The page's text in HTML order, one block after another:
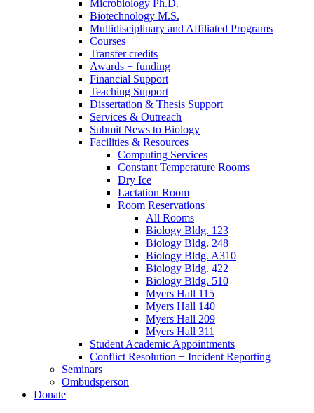
Microbiology Ph.D.
Biotechnology M.S.
Multidisciplinary and Affiliated Programs
Courses
Transfer credits
Awards + funding
Financial Support
Teaching Support
Dissertation & Thesis Support
Services & Outreach
Submit News to Biology
Facilities & Resources
Computing Services
Constant Temperature Rooms
Dry Ice
Lactation Room
Room Reservations
All Rooms
Biology Bldg. 123
Biology Bldg. 248
Biology Bldg. A310
Biology Bldg. 422
Biology Bldg. 510
Myers Hall 115
Myers Hall 140
Myers Hall 209
Myers Hall 311
Student Academic Appointments
Conflict Resolution + Incident Reporting
Seminars
Ombudsperson
Donate